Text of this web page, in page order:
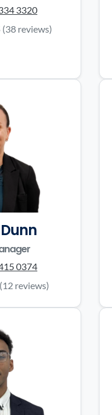
3320
(38 reviews)
0374
(12 reviews)